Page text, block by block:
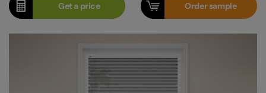
Get aprice Ordersample